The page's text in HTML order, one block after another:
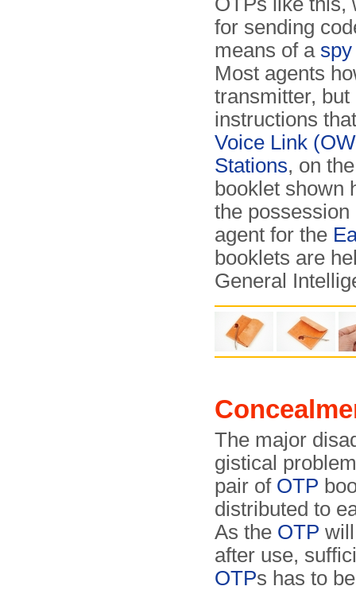
for sending
means of a
Most agents
transmitter,
instructions
Voice Link
Stations, on
booklet shown
the
agent for the
booklets are
General
The major
gis­ti­cal
pair of OTP
distributed to
As the OTP
after use,
OTPs has to